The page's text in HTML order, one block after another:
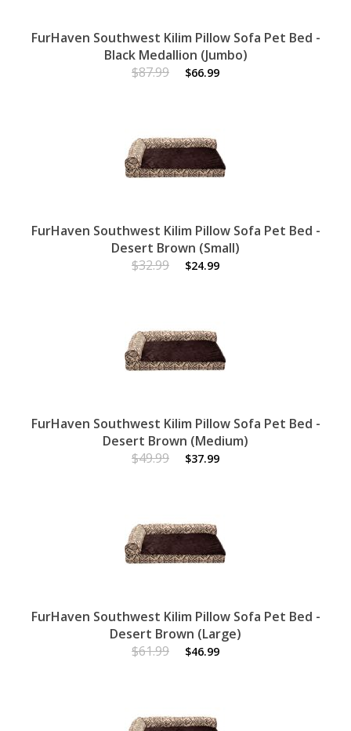
FurHaven Southwest Kilim Pillow Sofa Pet Bed -
Black Medallion (Jumbo)
$87.99
$66.99
FurHaven Southwest Kilim Pillow Sofa Pet Bed -
Desert Brown (Small)
$32.99
$24.99
FurHaven Southwest Kilim Pillow Sofa Pet Bed -
Desert Brown (Medium)
$49.99
$37.99
FurHaven Southwest Kilim Pillow Sofa Pet Bed -
Desert Brown (Large)
$61.99
$46.99